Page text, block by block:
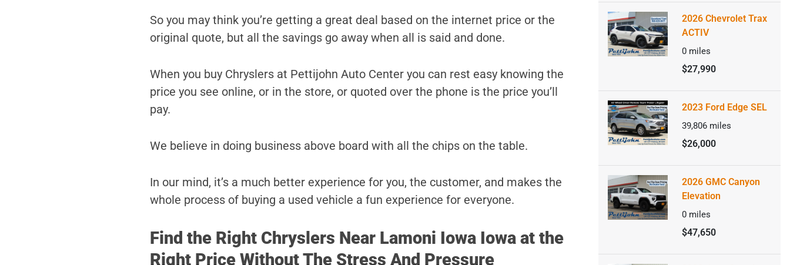
So you may think you’re getting a great deal based on the internet price or the
original quote, but all the savings go away when all is said and done.
When you buy Chryslers at Pettijohn Auto Center you can rest easy knowing the
price you see online, or in the store, or quoted over the phone is the price you’ll
pay.
We believe in doing business above board with all the chips on the table.
In our mind, it’s a much better experience for you, the customer, and makes the
whole process of buying a used vehicle a fun experience for everyone.
Find the Right Chryslers Near Lamoni Iowa Iowa at the
Right Price Without The Stress And Pressure
2026 Chevrolet Trax
ACTIV
0 miles
$27,990
2023 Ford Edge SEL
39,806 miles
$26,000
2026 GMC Canyon
Elevation
0 miles
$47,650